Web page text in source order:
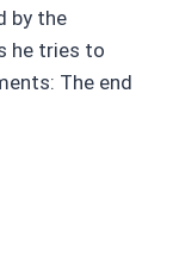
by the
he tries to
The end